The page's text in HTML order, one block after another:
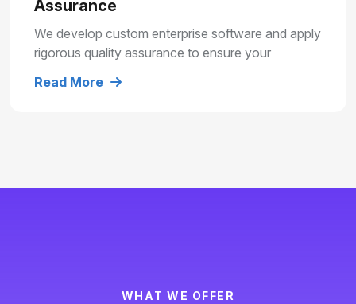
Assurance
We develop custom enterprise software and apply
rigorous quality assurance to ensure your
term growth.
Read More
WH AT W E OFFE R